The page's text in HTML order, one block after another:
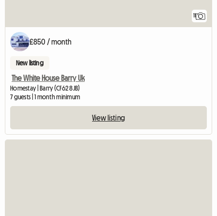
11
£850 / month
New listing
The White House Barry Uk
Homestay | Barry (CF62 8JB)
7 guests | 1 month minimum
View listing